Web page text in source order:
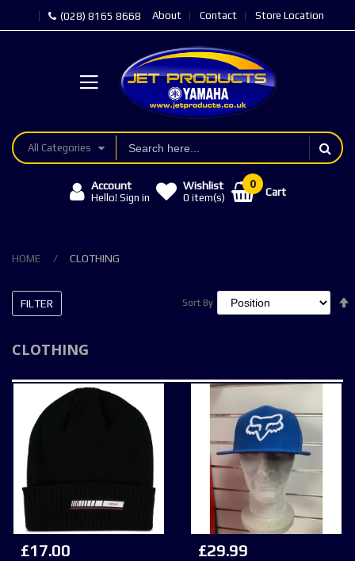
(028) 8165 8668 About Contact Store Location
All Categories
Account
Hello! Sign in
Wishlist
0 item(s) Cart
HOME CLOTHING
CLOTHING
Sort By
£17.00 £29.99
Sort By
FILTER